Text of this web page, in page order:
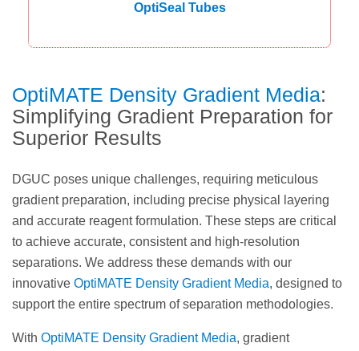
OptiSeal Tubes
OptiMATE Density Gradient Media:
Simplifying Gradient Preparation for
Superior Results
DGUC poses unique challenges, requiring meticulous
gradient preparation, including precise physical layering
and accurate reagent formulation. These steps are critical
to achieve accurate, consistent and high-resolution
separations. We address these demands with our
innovative OptiMATE Density Gradient Media, designed to
support the entire spectrum of separation methodologies.
With OptiMATE Density Gradient Media, gradient